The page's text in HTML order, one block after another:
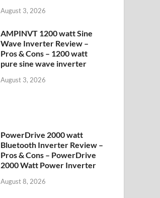
August 3, 2026
AMPINVT 1200 watt Sine
Wave Inverter Review –
Pros & Cons – 1200 watt
pure sine wave inverter
August 3, 2026
PowerDrive 2000 watt
Bluetooth Inverter Review –
Pros & Cons – PowerDrive
2000 Watt Power Inverter
August 8, 2026